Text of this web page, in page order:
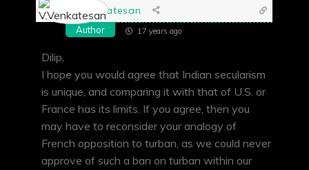
V.Venkatesan
Author 17 years ago
Dilip,
I hope you would agree that Indian secularism
is unique, and comparing it with that of U.S. or
France has its limits. If you agree, then you
may have to reconsider your analogy of
French opposition to turban, as we could never
approve of such a ban on turban within our